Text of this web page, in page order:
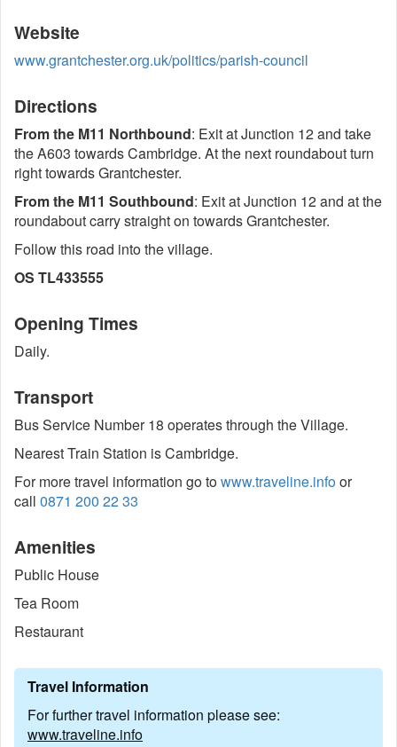
Website
www.grantchester.org.uk/politics/parish-council
Directions
From the M11 Northbound: Exit at Junction 12 and take
the A603 towards Cambridge. At the next roundabout turn
right towards Grantchester.
From the M11 Southbound: Exit at Junction 12 and at the
roundabout carry straight on towards Grantchester.
Follow this road into the village.
OS TL433555
Opening Times
Daily.
Transport
Bus Service Number 18 operates through the Village.
Nearest Train Station is Cambridge.
For more travel information go towww.traveline.infoor
call 0871 200 22 33
Amenities
Public House
Tea Room
Restaurant
Travel Information
For further travel information please see:
www.traveline.info